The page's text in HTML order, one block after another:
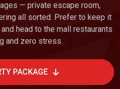
— private escape room,
all sorted. Prefer to keep it
head to the mall restaurants
and zero stress.
PACKAGE